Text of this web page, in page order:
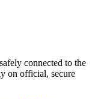
connected to the
on official, secure